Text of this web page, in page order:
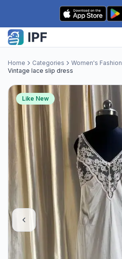
Skip to content
Home Categories Women's Fashion
Vintage lace slip dress
Like New